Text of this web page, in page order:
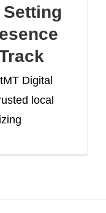
Digital
local